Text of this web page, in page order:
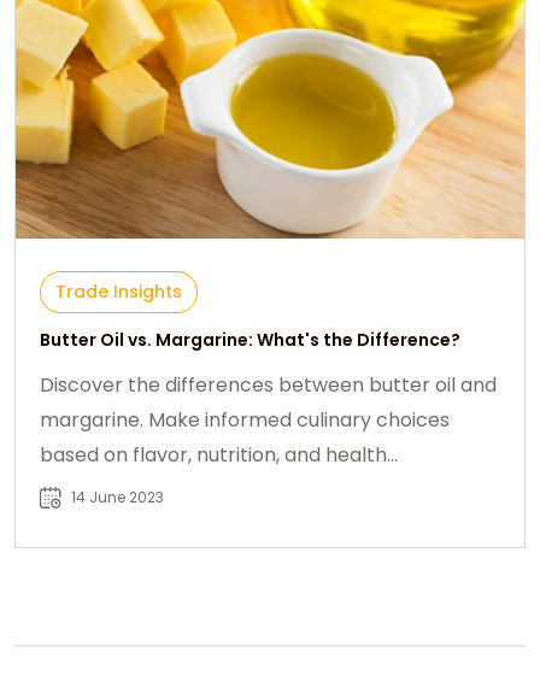
Trade Insights
Butter Oil vs. Margarine: What's the Difference?
Discover the differences between butter oil and
margarine. Make informed culinary choices
based on flavor, nutrition, and health
considerations.
14 June 2023